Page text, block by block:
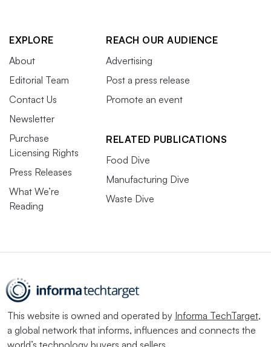
EXPLORE
About
Editorial Team
Contact Us
Newsletter
Purchase
Licensing Rights
Press Releases
What We’re
Reading
REACH OUR AUDIENCE
Advertising
Post a press release
Promote an event
RELATED PUBLICATIONS
Food Dive
Manufacturing Dive
Waste Dive
This website is owned and operated by Informa TechTarget,
a global network that informs, influences and connects the
world’s technology buyers and sellers.